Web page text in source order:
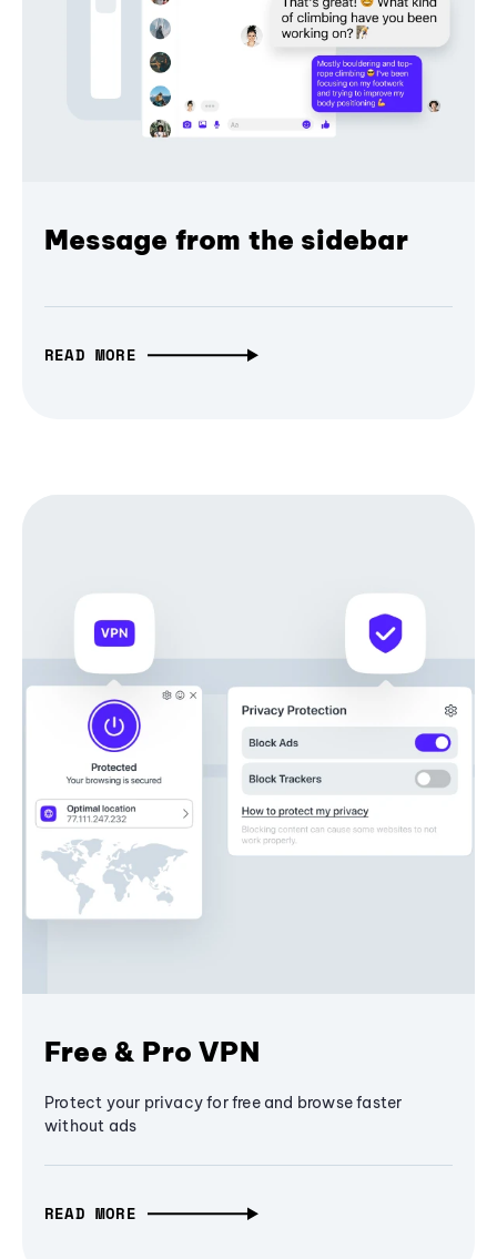
Message from the sidebar
READ MORE
Free & Pro VPN
Protect your privacy for free and browse faster
without ads
READ MORE